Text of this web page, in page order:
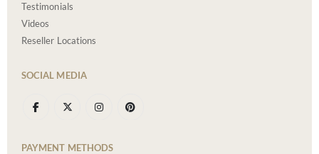
Testimonials
Videos
Reseller Locations
SOCIAL MEDIA
PAYMENT METHODS